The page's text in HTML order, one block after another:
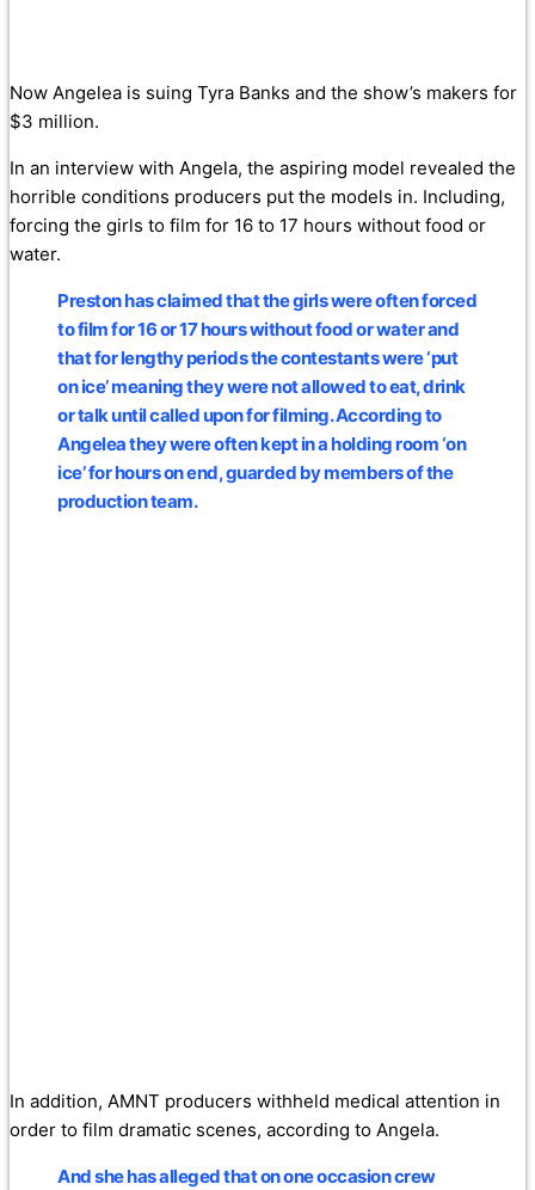
Now Angelea is suing Tyra Banks and the show’s makers for
$3 million.
In an interview with Angela, the aspiring model revealed the
horrible conditions producers put the models in. Including,
forcing the girls to film for 16 to 17 hours without food or
water.
Preston has claimed that the girls were often forced
to film for 16 or 17 hours without food or water and
that for lengthy periods the contestants were ‘put
on ice’ meaning they were not allowed to eat, drink
or talk until called upon for filming. According to
Angelea they were often kept in a holding room ‘on
ice’ for hours on end, guarded by members of the
production team.
In addition, AMNT producers withheld medical attention in
order to film dramatic scenes, according to Angela.
And she has alleged that on one occasion crew